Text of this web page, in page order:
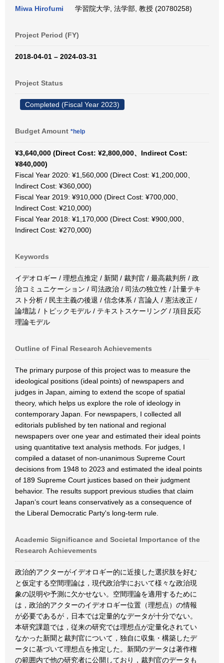
Miwa Hirofumi 学習院大学, 法学部, 教授 (20780258)
Project Period (FY)
2018-04-01 – 2024-03-31
Project Status
Completed (Fiscal Year 2023)
Budget Amount *help
¥3,640,000 (Direct Cost: ¥2,800,000、Indirect Cost:
¥840,000)
Fiscal Year 2020: ¥1,560,000 (Direct Cost: ¥1,200,000、
Indirect Cost: ¥360,000)
Fiscal Year 2019: ¥910,000 (Direct Cost: ¥700,000、
Indirect Cost: ¥210,000)
Fiscal Year 2018: ¥1,170,000 (Direct Cost: ¥900,000、
Indirect Cost: ¥270,000)
Keywords
イデオロギー / 理想点推定 / 新聞 / 裁判官 / 最高裁判所 / 政
治コミュニケーション / 司法政治 / 司法の独立性 / 計量テキ
スト分析 / 民主主義の後退 / 信念体系 / 言論人 / 憲法改正 /
論壇誌 / トピックモデル / テキストスケーリング / 項目反応
理論モデル
Outline of Final Research Achievements
The primary purpose of this project was to measure the
ideological positions (ideal points) of newspapers and
judges in Japan, aiming to extend the scope of spatial
theory, which helps us explore the role of ideology in
contemporary Japan. For newspapers, I collected all
editorials published by ten national and regional
newspapers over one year and estimated their ideal points
using quantitative text analysis methods. For judges, I
compiled a dataset of non-unanimous Supreme Court
decisions from 1948 to 2023 and estimated the ideal points
of 189 Supreme Court justices based on their judgment
behavior. The results support previous studies that claim
Japan’s court leans conservatively as a consequence of
the Liberal Democratic Party's long-term rule.
Academic Significance and Societal Importance of the
Research Achievements
政治的アクターがイデオロギー的に近接した選択肢を好む
と仮定する空間理論は，現代政治学において様々な政治現
象の説明や予測に欠かせない。空間理論を適用するために
は，政治的アクターのイデオロギー位置（理想点）の情報
が必要であるが，日本では定量的なデータが十分でない。
本研究課題では，従来の研究では理想点が定量化されてい
なかった新聞と裁判官について，独自に収集・構築したデ
ータに基づいて理想点を推定した。新聞のデータは著作権
の範囲内で他の研究者に公開しており，裁判官のデータも